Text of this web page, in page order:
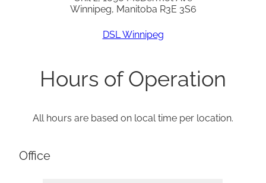
Winnipeg, Manitoba R3E 3S6
DSL Winnipeg
Hours of Operation
All hours are based on local time per location.
Office